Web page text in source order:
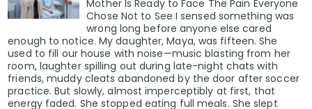
Mother Is Ready to Face The Pain Everyone
Chose Not to See I sensed something was
wrong long before anyone else cared
enough to notice. My daughter, Maya, was fifteen. She
used to fill our house with noise—music blasting from her
room, laughter spilling out during late-night chats with
friends, muddy cleats abandoned by the door after soccer
practice. But slowly, almost imperceptibly at first, that
energy faded. She stopped eating full meals. She slept